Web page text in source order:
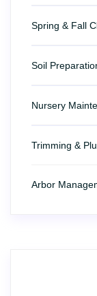
Spring & Fall
Soil
Nursery
Trimming &
Arbor